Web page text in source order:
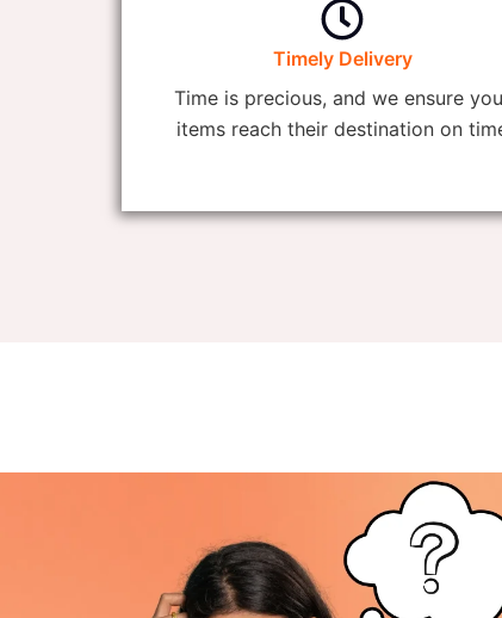
Timely Delivery
Time is precious, and we ensure
items reach their destination on